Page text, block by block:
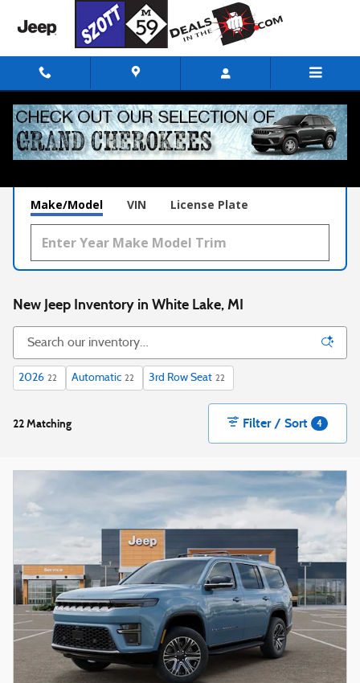
What's Your Trade‑In Worth?
Make/Model VIN License Plate
New Jeep Inventory in White Lake, MI
2026 22 Automatic 22 3rd Row Seat 22
22 Matching Filter / Sort 4